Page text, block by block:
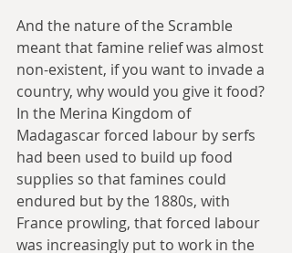
And the nature of the Scramble
meant that famine relief was almost
non-existent, if you want to invade a
country, why would you give it food?
In the Merina Kingdom of
Madagascar forced labour by serfs
had been used to build up food
supplies so that famines could
endured but by the 1880s, with
France prowling, that forced labour
was increasingly put to work in the